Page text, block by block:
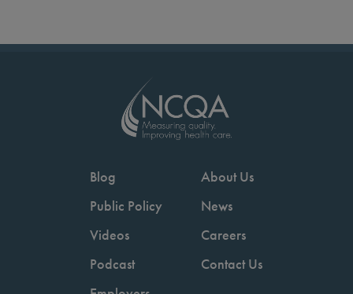
Blog
Public Policy
Videos
Podcast
About Us
News
Careers
Contact Us